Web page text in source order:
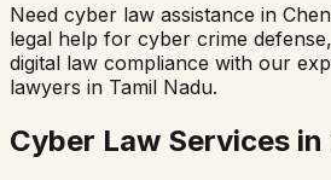
Need cyber law assistance in
legal help for cyber crime
digital law compliance with our
lawyers in Tamil Nadu.
Cyber Law Services in